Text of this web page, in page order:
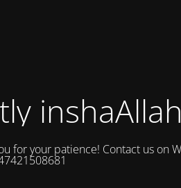
for your patience! Contact us on